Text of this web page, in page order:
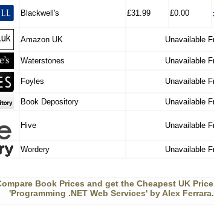
Blackwell's £31.99 £0.00
Amazon UK Unavailable
Waterstones Unavailable
Foyles Unavailable
Book Depository Unavailable
Hive Unavailable
Wordery Unavailable
Book Prices and get the Cheapest UK
'Programming .NET Web Services' by Alex Ferrara.